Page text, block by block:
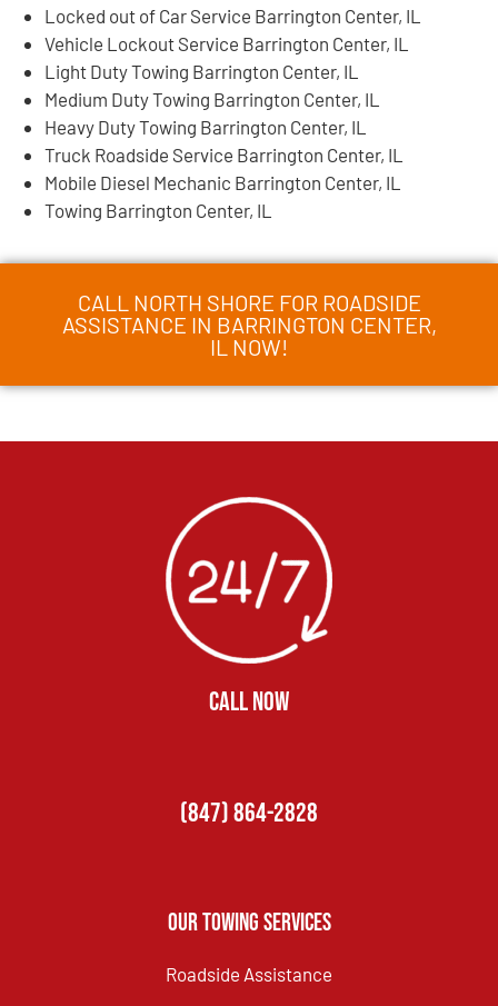
Locked out of Car Service Barrington Center, IL
Vehicle Lockout Service Barrington Center, IL
Light Duty Towing Barrington Center, IL
Medium Duty Towing Barrington Center, IL
Heavy Duty Towing Barrington Center, IL
Truck Roadside Service Barrington Center, IL
Mobile Diesel Mechanic Barrington Center, IL
Towing Barrington Center, IL
CALL NORTH SHORE FOR ROADSIDE
ASSISTANCE IN BARRINGTON CENTER,
IL NOW!
CALL NOW
(847) 864-2828
Our Towing Services
Roadside Assistance